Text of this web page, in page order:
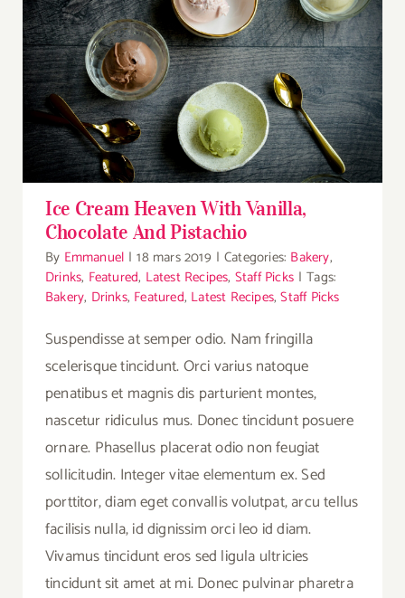
Ice Cream Heaven With Vanilla, Chocolate
And Pistachio
Ice Cream Heaven With Vanilla,
Chocolate And Pistachio
By Emmanuel | 18 mars 2019 | Categories: Bakery,
Drinks, Featured, Latest Recipes, Staff Picks | Tags:
Bakery, Drinks, Featured, Latest Recipes,Staff Picks
Suspendisse at semper odio. Nam fringilla
scelerisque tincidunt. Orci varius natoque
penatibus et magnis dis parturient montes,
nascetur ridiculus mus. Donec tincidunt posuere
ornare. Phasellus placerat odio non feugiat
sollicitudin. Integer vitae elementum ex. Sed
porttitor, diam eget convallis volutpat, arcu tellus
facilisis nulla, id dignissim orci leo id diam.
Vivamus tincidunt eros sed ligula ultricies
tincidunt sit amet at mi. Donec pulvinar pharetra